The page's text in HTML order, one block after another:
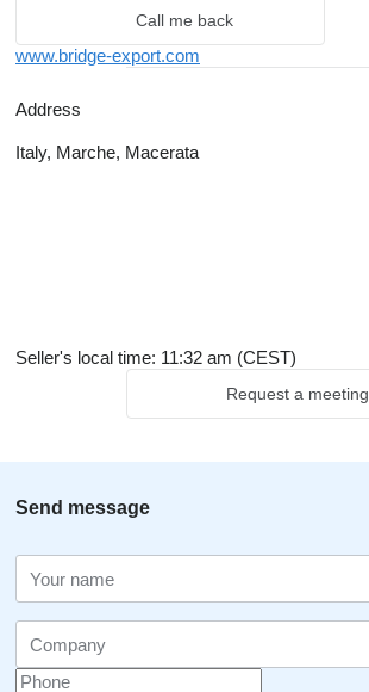
Call me back
www.bridge-export.com
Address
Italy, Marche, Macerata
Seller's local time: 11:32 am (CEST)
Request a meeting
Send message